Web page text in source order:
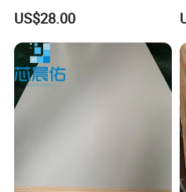
The product has high
uniform material and
and can be processed
CAREFULLY
The product uses wood
15mm 16mm 18mm MDF
Melamine Board for
Furniture
US$28.00